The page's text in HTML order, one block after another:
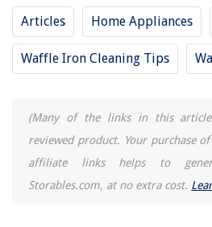
Articles Home Appliances
Waffle Iron Cleaning Tips
(Many of the links in this
reviewed product. Your purchase
affiliate links helps to
Storables.com, at no extra cost.